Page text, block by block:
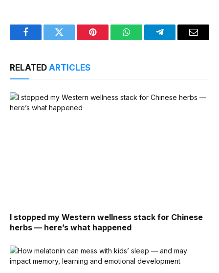
FacebookTwitter Pinterest WhatsAppTelegramEmail
RELATED ARTICLES
I stopped my Western wellness stack for Chinese
herbs — here’s what happened